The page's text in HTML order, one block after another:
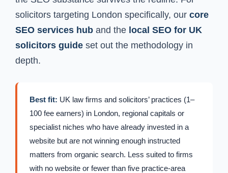
solicitors targeting London specifically, our core
SEO services hub and the local SEO for UK
solicitors guide set out the methodology in
depth.
Best fit: UK law firms and solicitors’ practices (1–
100 fee earners) in London, regional capitals or
specialist niches who have already invested in a
website but are not winning enough instructed
matters from organic search. Less suited to firms
with no website or fewer than five practice-area